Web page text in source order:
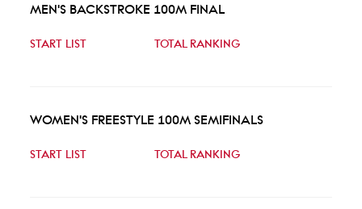
MEN'S BACKSTROKE 100M FINAL
START LIST TOTAL RANKING
WOMEN'S FREESTYLE 100M SEMIFINALS
START LIST TOTAL RANKING